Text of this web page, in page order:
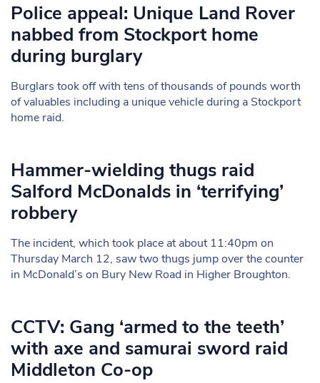
Police appeal: Unique Land Rover
nabbed from Stockport home
during burglary
Burglars took off with tens of thousands of pounds worth
of valuables including a unique vehicle during a Stockport
home raid.
Hammer-wielding thugs raid
Salford McDonalds in ‘terrifying’
robbery
The incident, which took place at about 11:40pm on
Thursday March 12, saw two thugs jump over the counter
in McDonald’s on Bury New Road in Higher Broughton.
CCTV: Gang ‘armed to the teeth’
with axe and samurai sword raid
Middleton Co-op